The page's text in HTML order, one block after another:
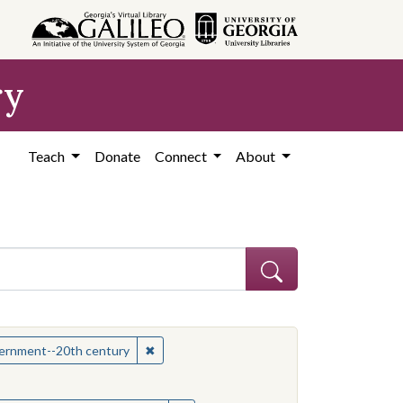
Teach Donate Connect About
20th century ✖Remove constraint Subject: Mississippi--
Subject: Mississippi--Politics and government--20th century